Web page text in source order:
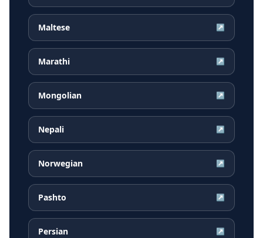
Maltese ↗
Marathi ↗
Mongolian ↗
Nepali ↗
Norwegian ↗
Pashto ↗
Persian ↗